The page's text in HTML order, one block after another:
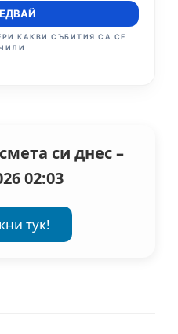
КАКВИ СЪБИТИЯ СА СЕ
си днес –
02:03
тук!